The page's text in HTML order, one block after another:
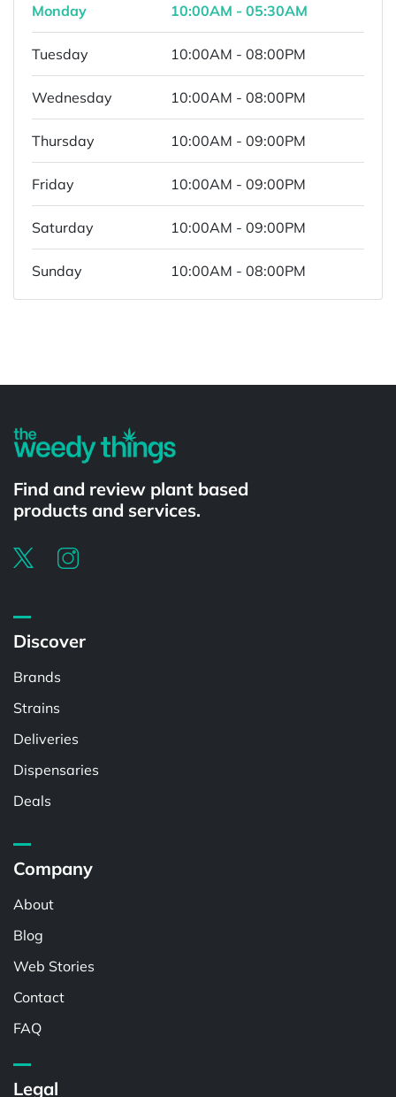
Monday 10:00AM - 05:30AM
Tuesday 10:00AM - 08:00PM
Wednesday 10:00AM - 08:00PM
Thursday 10:00AM - 09:00PM
Friday 10:00AM - 09:00PM
Saturday 10:00AM - 09:00PM
Sunday 10:00AM - 08:00PM
Find and review plant based
products and services.
Discover
Brands
Strains
Deliveries
Dispensaries
Deals
Company
About
Blog
Web Stories
Contact
FAQ
Legal